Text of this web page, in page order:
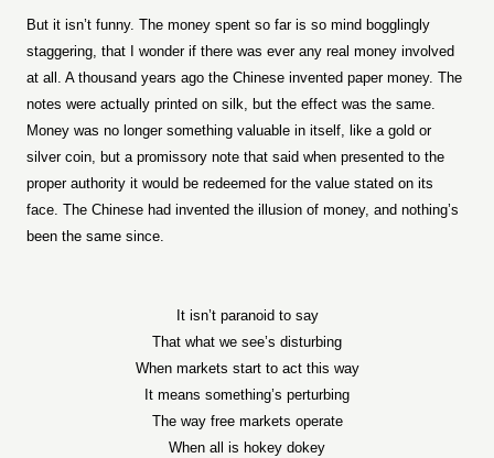
But it isn’t funny. The money spent so far is so mind bogglingly
staggering, that I wonder if there was ever any real money involved
at all. A thousand years ago the Chinese invented paper money. The
notes were actually printed on silk, but the effect was the same.
Money was no longer something valuable in itself, like a gold or
silver coin, but a promissory note that said when presented to the
proper authority it would be redeemed for the value stated on its
face. The Chinese had invented the illusion of money, and nothing’s
been the same since.
It isn’t paranoid to say
That what we see’s disturbing
When markets start to act this way
It means something’s perturbing
The way free markets operate
When all is hokey dokey